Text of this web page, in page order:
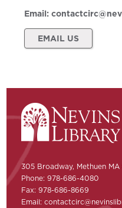
Email:
EMAIL US
305 Broadway, Methuen MA
Phone: 978-686-4080
Fax: 978-686-8669
Email: